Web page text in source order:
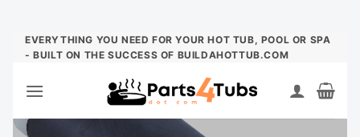
Skip
EVERYTHING YOU NEED FOR YOUR HOT TUB, POOL OR SPA
- BUILT ON THE SUCCESS OF BUILDAHOTTUB.COM